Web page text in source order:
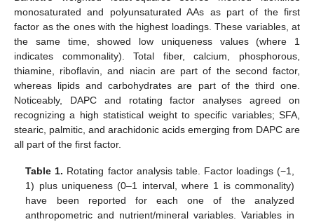
monosaturated and polyunsaturated AAs as part of the first
factor as the ones with the highest loadings. These variables, at
the same time, showed low uniqueness values (where 1
indicates commonality). Total fiber, calcium, phosphorous,
thiamine, riboflavin, and niacin are part of the second factor,
whereas lipids and carbohydrates are part of the third one.
Noticeably, DAPC and rotating factor analyses agreed on
recognizing a high statistical weight to specific variables; SFA,
stearic, palmitic, and arachidonic acids emerging from DAPC are
all part of the first factor.
Table 1. Rotating factor analysis table. Factor loadings (−1,
1) plus uniqueness (0–1 interval, where 1 is commonality)
have been reported for each one of the analyzed
anthropometric and nutrient/mineral variables. Variables in